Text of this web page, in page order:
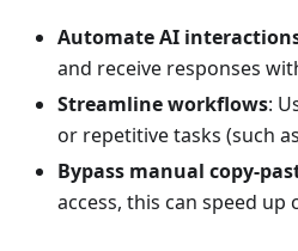
Automate AI
and receive responses
Streamline workflows:
or repetitive tasks (such as
Bypass manual copy-
access, this can speed up